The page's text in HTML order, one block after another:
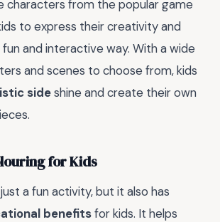
characters from the popular game
to express their creativity and
fun and interactive way. With a wide
and scenes to choose from, kids
sideshine and create their own
for Kids
a fun activity, but it also has
benefitsfor kids. It helps